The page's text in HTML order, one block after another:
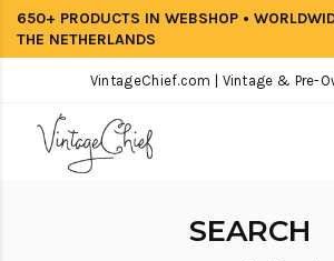
650+ PRODUCTS IN WEBSHOP •
THE NETHERLANDS
VintageChief.com | Vintage & Pre-
SEARCH